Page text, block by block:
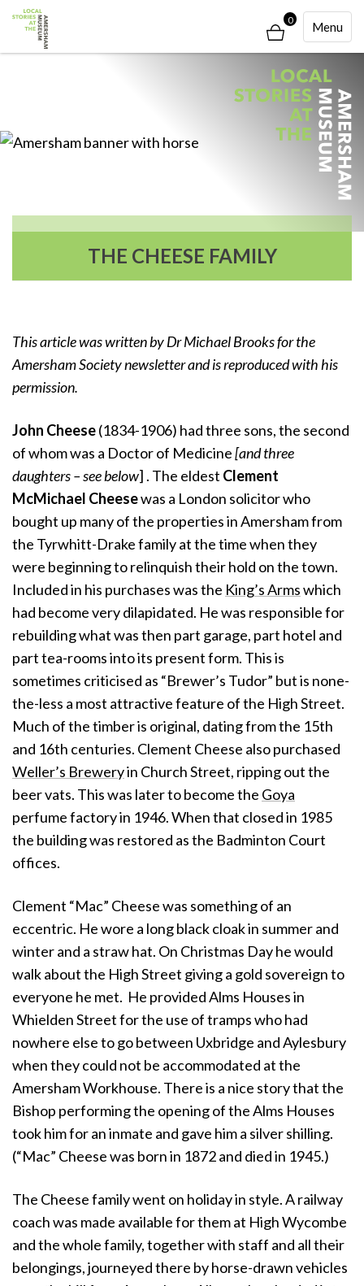
Toggle
Menu
0
THE CHEESE FAMILY
This article was written by Dr Michael Brooks for the
Amersham Society newsletter and is reproduced with his
permission.
John Cheese(1834-1906) had three sons, the second
of whom was a Doctor of Medicine[and three
daughters – see below] . The eldest Clement
McMichael Cheesewas a London solicitor who
bought up many of the properties in Amersham from
the Tyrwhitt-Drake family at the time when they
were beginning to relinquish their hold on the town.
Included in his purchases was the King’s Armswhich
had become very dilapidated. He was responsible for
rebuilding what was then part garage, part hotel and
part tea-rooms into its present form. This is
sometimes criticised as “Brewer’s Tudor” but is none-
the-less a most attractive feature of the High Street.
Much of the timber is original, dating from the 15th
and 16th centuries. Clement Cheese also purchased
Weller’s Breweryin Church Street, ripping out the
beer vats. This was later to become the Goya
perfume factory in 1946. When that closed in 1985
the building was restored as the Badminton Court
offices.
Clement “Mac” Cheese was something of an
eccentric. He wore a long black cloak in summer and
winter and a straw hat. On Christmas Day he would
walk about the High Street giving a gold sovereign to
everyone he met. He provided Alms Houses in
Whielden Street for the use of tramps who had
nowhere else to go between Uxbridge and Aylesbury
when they could not be accommodated at the
Amersham Workhouse. There is a nice story that the
Bishop performing the opening of the Alms Houses
took him for an inmate and gave him a silver shilling.
(“Mac” Cheese was born in 1872 and died in 1945.)
The Cheese family went on holiday in style. A railway
coach was made available for them at High Wycombe
and the whole family, together with staff and all their
belongings, journeyed there by horse-drawn vehicles